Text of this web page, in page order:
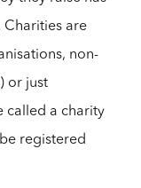
Charities are
non-
or just
called a charity
registered